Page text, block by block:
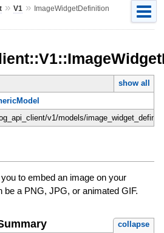
» V1 » ImageWidgetDefinition
show all
v1/models/
to embed an image on your
be a PNG, JPG, or animated GIF.
collapse